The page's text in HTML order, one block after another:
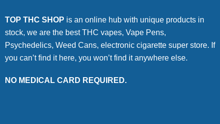
TOP THC SHOP is an online hub with unique products in
stock, we are the best THC vapes, Vape Pens,
Psychedelics, Weed Cans, electronic cigarette super store. If
you can’t find it here, you won’t find it anywhere else.
NO MEDICAL CARD REQUIRED.